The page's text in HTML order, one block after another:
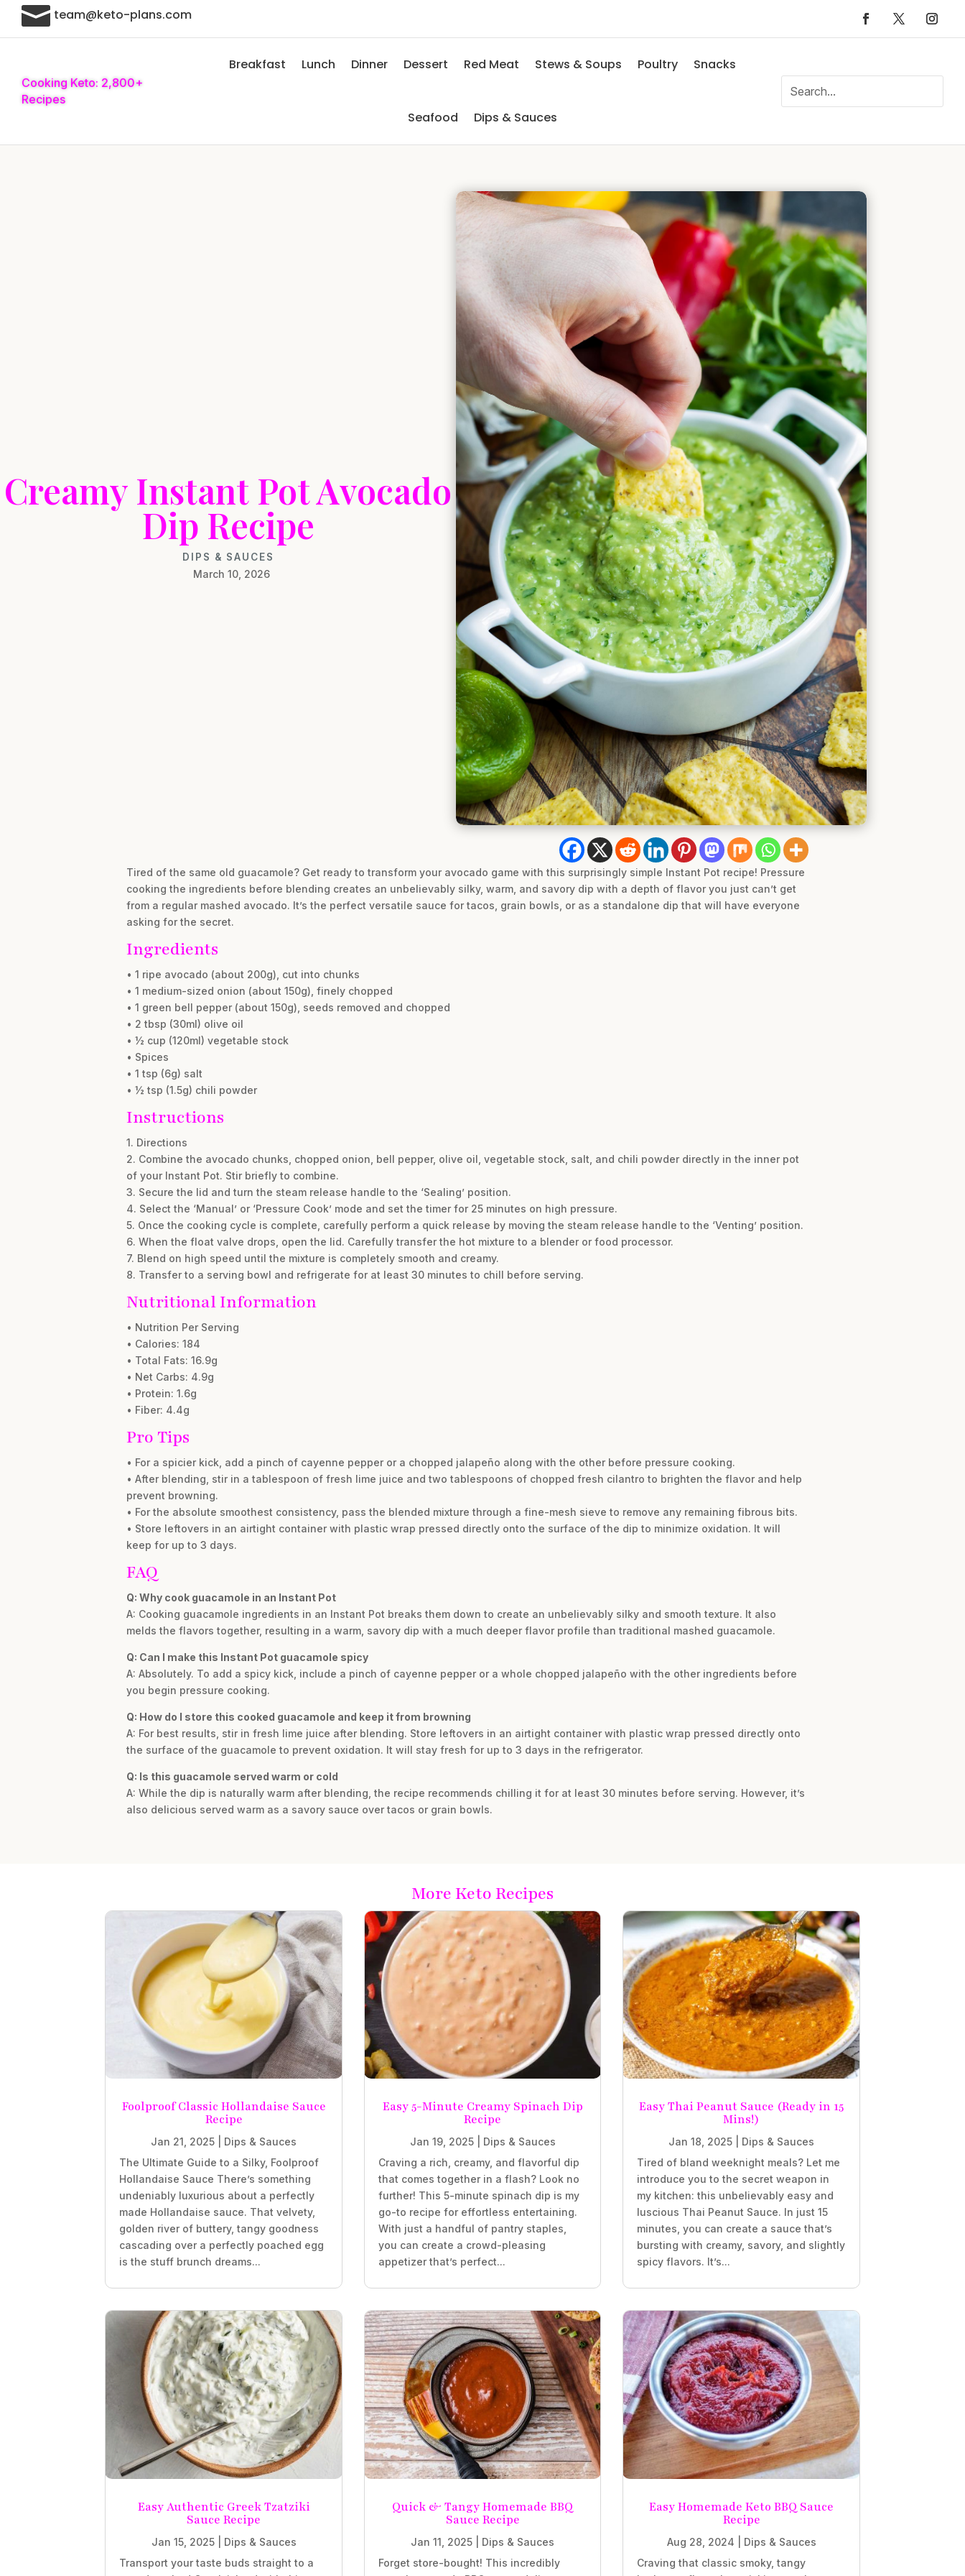
 team@keto-plans.com
Cooking Keto: 2,800+
Recipes
Breakfast Lunch Dinner Dessert Red Meat Stews & Soups Poultry Snacks
Seafood Dips & Sauces
Creamy Instant Pot Avocado
Dip Recipe
DIPS & SAUCES
March 10, 2026
Tired of the same old guacamole? Get ready to transform your avocado game with this surprisingly simple Instant Pot recipe! Pressure
cooking the ingredients before blending creates an unbelievably silky, warm, and savory dip with a depth of flavor you just can’t get
from a regular mashed avocado. It’s the perfect versatile sauce for tacos, grain bowls, or as a standalone dip that will have everyone
asking for the secret.
Ingredients
• 1 ripe avocado (about 200g), cut into chunks
• 1 medium-sized onion (about 150g), finely chopped
• 1 green bell pepper (about 150g), seeds removed and chopped
• 2 tbsp (30ml) olive oil
• ½ cup (120ml) vegetable stock
• Spices
• 1 tsp (6g) salt
• ½ tsp (1.5g) chili powder
Instructions
1. Directions
2. Combine the avocado chunks, chopped onion, bell pepper, olive oil, vegetable stock, salt, and chili powder directly in the inner pot
of your Instant Pot. Stir briefly to combine.
3. Secure the lid and turn the steam release handle to the ‘Sealing’ position.
4. Select the ‘Manual’ or ‘Pressure Cook’ mode and set the timer for 25 minutes on high pressure.
5. Once the cooking cycle is complete, carefully perform a quick release by moving the steam release handle to the ‘Venting’ position.
6. When the float valve drops, open the lid. Carefully transfer the hot mixture to a blender or food processor.
7. Blend on high speed until the mixture is completely smooth and creamy.
8. Transfer to a serving bowl and refrigerate for at least 30 minutes to chill before serving.
Nutritional Information
• Nutrition Per Serving
• Calories: 184
• Total Fats: 16.9g
• Net Carbs: 4.9g
• Protein: 1.6g
• Fiber: 4.4g
Pro Tips
• For a spicier kick, add a pinch of cayenne pepper or a chopped jalapeño along with the other before pressure cooking.
• After blending, stir in a tablespoon of fresh lime juice and two tablespoons of chopped fresh cilantro to brighten the flavor and help
prevent browning.
• For the absolute smoothest consistency, pass the blended mixture through a fine-mesh sieve to remove any remaining fibrous bits.
• Store leftovers in an airtight container with plastic wrap pressed directly onto the surface of the dip to minimize oxidation. It will
keep for up to 3 days.
FAQ
Q: Why cook guacamole in an Instant Pot
A: Cooking guacamole ingredients in an Instant Pot breaks them down to create an unbelievably silky and smooth texture. It also
melds the flavors together, resulting in a warm, savory dip with a much deeper flavor profile than traditional mashed guacamole.
Q: Can I make this Instant Pot guacamole spicy
A: Absolutely. To add a spicy kick, include a pinch of cayenne pepper or a whole chopped jalapeño with the other ingredients before
you begin pressure cooking.
Q: How do I store this cooked guacamole and keep it from browning
A: For best results, stir in fresh lime juice after blending. Store leftovers in an airtight container with plastic wrap pressed directly onto
the surface of the guacamole to prevent oxidation. It will stay fresh for up to 3 days in the refrigerator.
Q: Is this guacamole served warm or cold
A: While the dip is naturally warm after blending, the recipe recommends chilling it for at least 30 minutes before serving. However, it’s
also delicious served warm as a savory sauce over tacos or grain bowls.
More Keto Recipes
Foolproof Classic Hollandaise Sauce
Recipe
Jan 21, 2025
Dips & Sauces
The Ultimate Guide to a Silky, Foolproof
Hollandaise Sauce There’s something
undeniably luxurious about a perfectly
made Hollandaise sauce. That velvety,
golden river of buttery, tangy goodness
cascading over a perfectly poached egg
is the stuff brunch dreams...
Easy 5-Minute Creamy Spinach Dip
Recipe
Jan 19, 2025| Dips & Sauces
Craving a rich, creamy, and flavorful dip
that comes together in a flash? Look no
further! This 5-minute spinach dip is my
go-to recipe for effortless entertaining.
With just a handful of pantry staples,
you can create a crowd-pleasing
appetizer that’s perfect...
Easy Thai Peanut Sauce (Ready in 15
Mins!)
Jan 18, 2025
Dips & Sauces
Tired of bland weeknight meals? Let me
introduce you to the secret weapon in
my kitchen: this unbelievably easy and
luscious Thai Peanut Sauce. In just 15
minutes, you can create a sauce that’s
bursting with creamy, savory, and slightly
spicy flavors. It’s...
Easy Authentic Greek Tzatziki
Sauce Recipe
Jan 15, 2025| Dips & Sauces
Transport your taste buds straight to a
Quick & Tangy Homemade BBQ
Sauce Recipe
Jan 11, 2025
Dips & Sauces
Forget store-bought! This incredibly
Easy Homemade Keto BBQ Sauce
Recipe
Aug 28, 2024
Dips & Sauces
Craving that classic smoky, tangy